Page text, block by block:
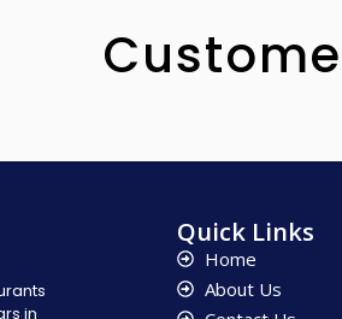
in
Quick Links
Home
About Us